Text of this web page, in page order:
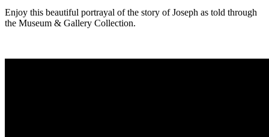
Enjoy this beautiful portrayal of the story of Joseph as told through
the Museum & Gallery Collection.